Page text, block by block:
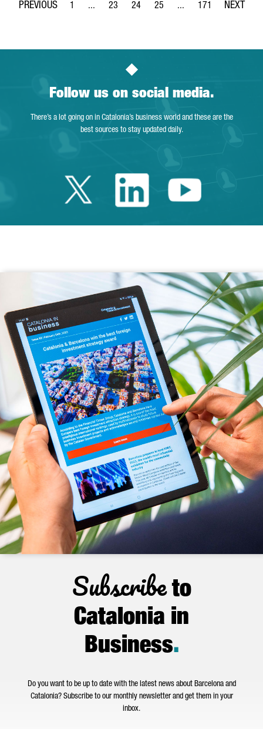
Page
1 ...
Intermediate Pages Use TAB to navigate.
Page
23
Page
24
Page
25 ...
Intermediate Pages
Page
171
Follow us on social media.
There’s a lot going on in Catalonia’s business world and these are the
best sources to stay updated daily.
Twitter Catalonia
LinkedinYoutube
Subscribeto
Catalonia in
Business.
Do you want to be up to date with the latest news about Barcelona and
Catalonia? Subscribe to our monthly newsletter and get them in your
inbox.